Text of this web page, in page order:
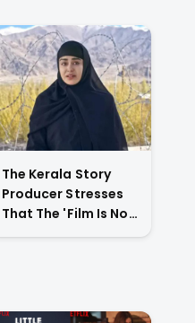
The Kerala Story
Producer Stresses
That The 'Film Is Not
Against A Particular